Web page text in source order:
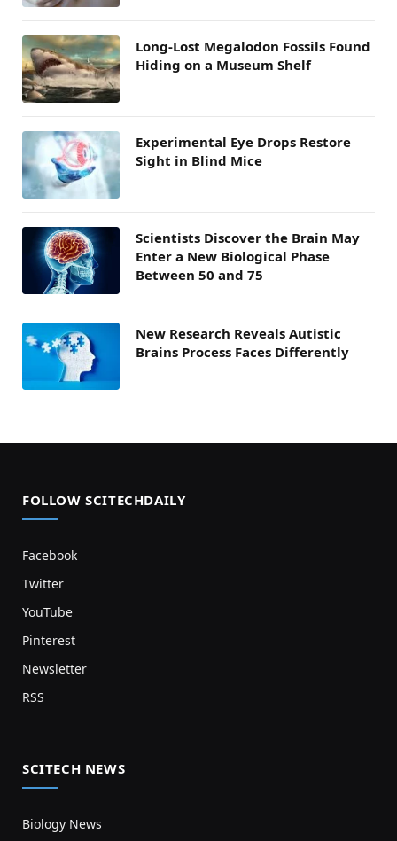
Long-Lost Megalodon Fossils Found
Hiding on a Museum Shelf
Experimental Eye Drops Restore
Sight in Blind Mice
Scientists Discover the Brain May
Enter a New Biological Phase
Between 50 and 75
New Research Reveals Autistic
Brains Process Faces Differently
FOLLOW SCITECHDAILY
Facebook
Twitter
YouTube
Pinterest
Newsletter
RSS
SCITECH NEWS
Biology News